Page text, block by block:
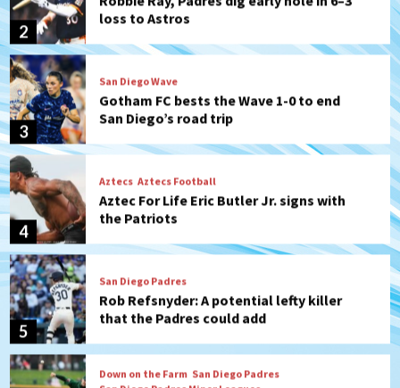
3
San Diego Wave
San Diego’s road trip
4
Aztecs Aztecs Football
the Patriots
5
San Diego Padres
that the Padres could add
6
Down on the Farm San Diego Padres
San Diego Padres Minor Leagues
Padres Down on the Farm: August 6